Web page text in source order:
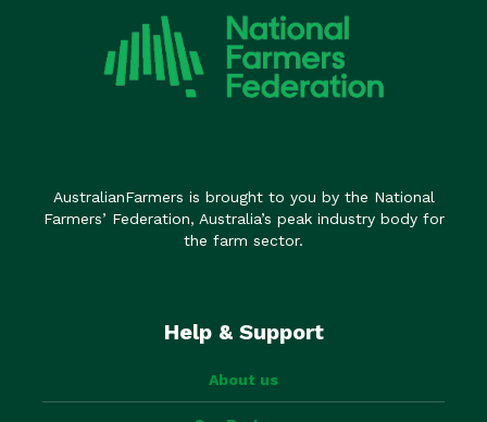
AustralianFarmers is brought to you by the National
Farmers’ Federation, Australia’s peak industry body for
the farm sector.
Help & Support
About us